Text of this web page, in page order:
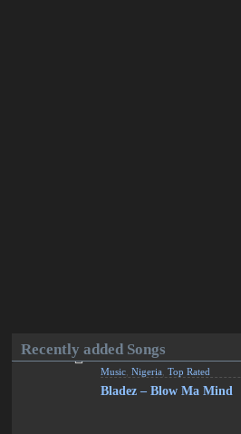
Recently added Songs
Music ,Nigeria ,Top Rated
Bladez – Blow Ma Mind